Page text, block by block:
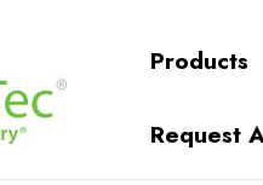
Products
Request